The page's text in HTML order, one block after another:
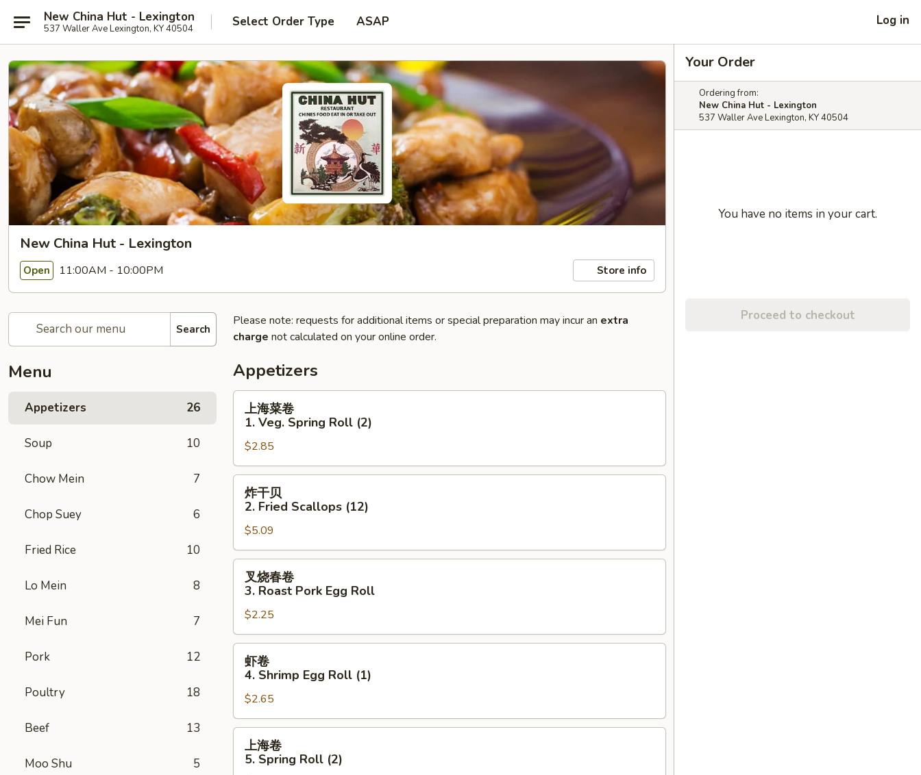
New China Hut - Lexington
537 Waller Ave Lexington, KY 40504 Select Order Type ASAP Log in
New China Hut - Lexington
Open 11:00AM - 10:00PM Store info
Search
Menu
Appetizers 26
Soup 10
Chow Mein 7
Chop Suey 6
Fried Rice 10
Lo Mein 8
Mei Fun 7
Pork 12
Poultry 18
Beef 13
Moo Shu 5
Please note: requests for additional items or special preparation may incur an extra
charge not calculated on your online order.
Appetizers
1.
Veg.
Spring
Roll
(2)
上海菜卷
1. Veg. Spring Roll (2)
$2.85
Fried
Scallops
(12)
炸干贝
2. Fried Scallops (12)
$5.09
3.
Roast
Pork
Egg
Roll
叉烧春卷
3. Roast Pork Egg Roll
$2.25
Shrimp
Egg
Roll
(1)
虾卷
4. Shrimp Egg Roll (1)
$2.65
上海卷
5. Spring Roll (2)
Your Order
Ordering from:
New China Hut - Lexington
537 Waller Ave Lexington, KY 40504
You have no items in your cart.
Proceed to checkout